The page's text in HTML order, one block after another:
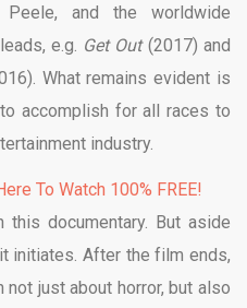
and the worldwide
e.g. Get Out (2017) and
What remains evident is
accomplish for all races to
industry.
To Watch 100% FREE!
documentary. But aside
initiates. After the film ends,
just about horror, but also